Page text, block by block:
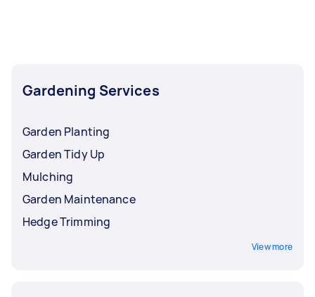
Gardening Services
Garden Planting
Garden Tidy Up
Mulching
Garden Maintenance
Hedge Trimming
View more